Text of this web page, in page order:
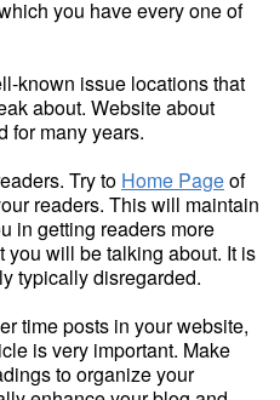
you have every one of
known issue locations that
about. Website about
for many years.
Try to Home Pageof
readers. This will maintain
in getting readers more
you will be talking about. It is
typically disregarded.
time posts in your website,
is very important. Make
to organize your